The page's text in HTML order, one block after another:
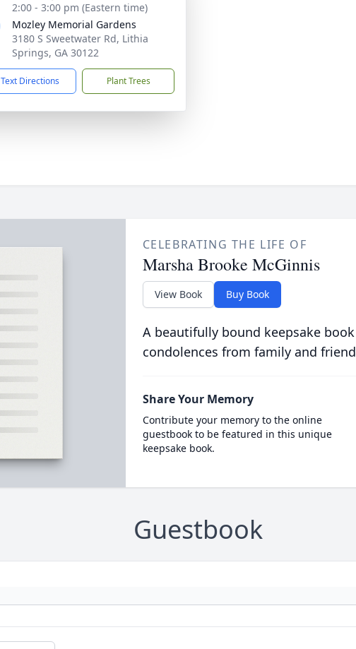
2:00 - 3:00 pm (Eastern time)
Mozley Memorial Gardens
3180 S Sweetwater Rd, Lithia
Springs, GA 30122
Text Directions Plant Trees
CELEBRATING THE LIFE OF
Marsha Brooke McGinnis
View Book Buy Book
A beautifully bound keepsake
condolences from family and
Share Your Memory
Contribute your memory to the online
guestbook to be featured in this unique
keepsake book.
Guestbook